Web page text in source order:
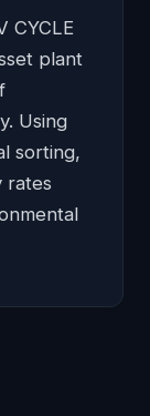
CYCLE
plant
Using
sorting,
rates